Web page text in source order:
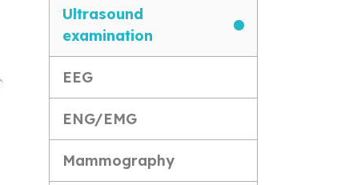
Ultrasound
examination
EEG
ENG/EMG
Mammography